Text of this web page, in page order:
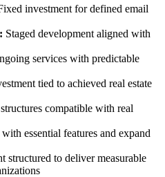
investment for defined email
Staged development aligned with
services with predictable
tied to achieved real estate
compatible with real
with essential features and expand
structured to deliver measurable